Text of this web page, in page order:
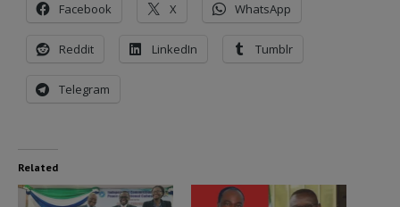
Facebook X WhatsApp
Reddit LinkedIn Tumblr
Telegram
Related